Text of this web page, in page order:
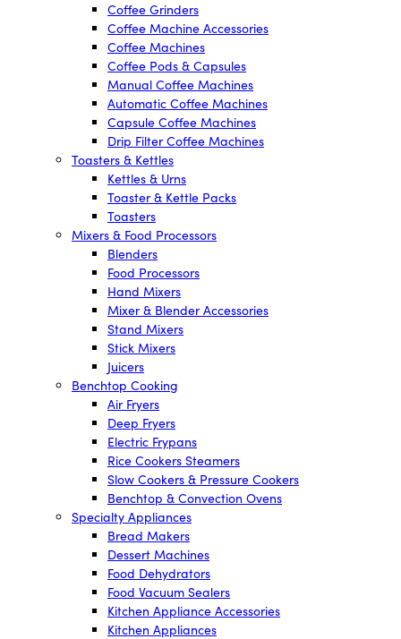
Coffee Grinders
Coffee Machine Accessories
Coffee Machines
Coffee Pods & Capsules
Manual Coffee Machines
Automatic Coffee Machines
Capsule Coffee Machines
Drip Filter Coffee Machines
Toasters & Kettles
Kettles & Urns
Toaster & Kettle Packs
Toasters
Mixers & Food Processors
Blenders
Food Processors
Hand Mixers
Mixer & Blender Accessories
Stand Mixers
Stick Mixers
Juicers
Benchtop Cooking
Air Fryers
Deep Fryers
Electric Frypans
Rice Cookers Steamers
Slow Cookers & Pressure Cookers
Benchtop & Convection Ovens
Specialty Appliances
Bread Makers
Dessert Machines
Food Dehydrators
Food Vacuum Sealers
Kitchen Appliance Accessories
Kitchen Appliances